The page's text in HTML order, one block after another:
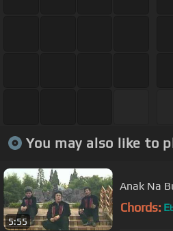
You may also like to
5:55
Anak Na
Chords: E